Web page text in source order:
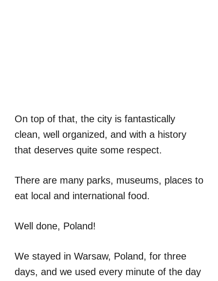
On top of that, the city is fantastically
clean, well organized, and with a history
that deserves quite some respect.
There are many parks, museums, places to
eat local and international food.
Well done, Poland!
We stayed in Warsaw, Poland, for three
days, and we used every minute of the day